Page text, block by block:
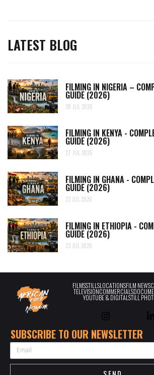
LATEST BLOG
FILMING IN NIGERIA –
GUIDE (2026)
28 JUL 2026
FILMING IN KENYA -
GUIDE (2026)
27 JUL 2026
FILMING IN GHANA -
GUIDE (2026)
23 JUL 2026
FILMING IN ETHIOPIA -
GUIDE (2026)
23 JUL 2026
FILMSSTILLSLOCATIONSFILM NEWS
TELEVISIONCOMMERCIALS
YOUTUBE & DIGITALSTILL
SUBSCRIBE TO OUR NEWSLETTER
EMAIL